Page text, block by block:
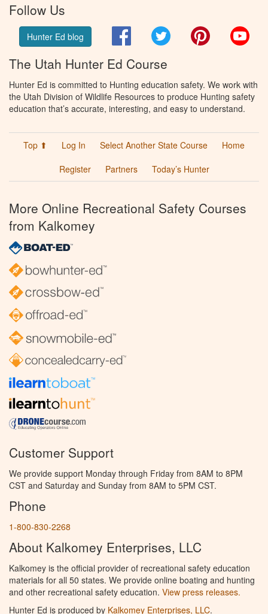
Follow Us
Hunter Ed blog FacebookTwitter Pinterest
The Utah Hunter Ed Course
Hunter Ed is committed to Hunting education safety. We work with
the Utah Division of Wildlife Resources to produce Hunting safety
education that’s accurate, interesting, and easy to understand.
Top ⬆ Log In Select Another State Course
Home
Register
Partners Today’s Hunter
More Online Recreational Safety Courses
from Kalkomey
Customer Support
We provide support Monday through Friday from 8AM to 8PM
CST and Saturday and Sunday from 8AM to 5PM CST.
Phone
1-800-830-2268
About Kalkomey Enterprises, LLC
Kalkomey is the official provider of recreational safety education
materials for all 50 states. We provide online boating and hunting
and other recreational safety education. View press releases.
Hunter Ed is produced by Kalkomey Enterprises, LLC.